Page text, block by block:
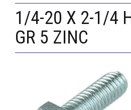
1/4-20 X 2-1/4
GR 5 ZINC